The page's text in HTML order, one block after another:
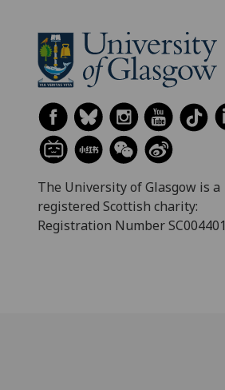
The University of Glasgow is a
registered Scottish charity:
Registration Number SC004401